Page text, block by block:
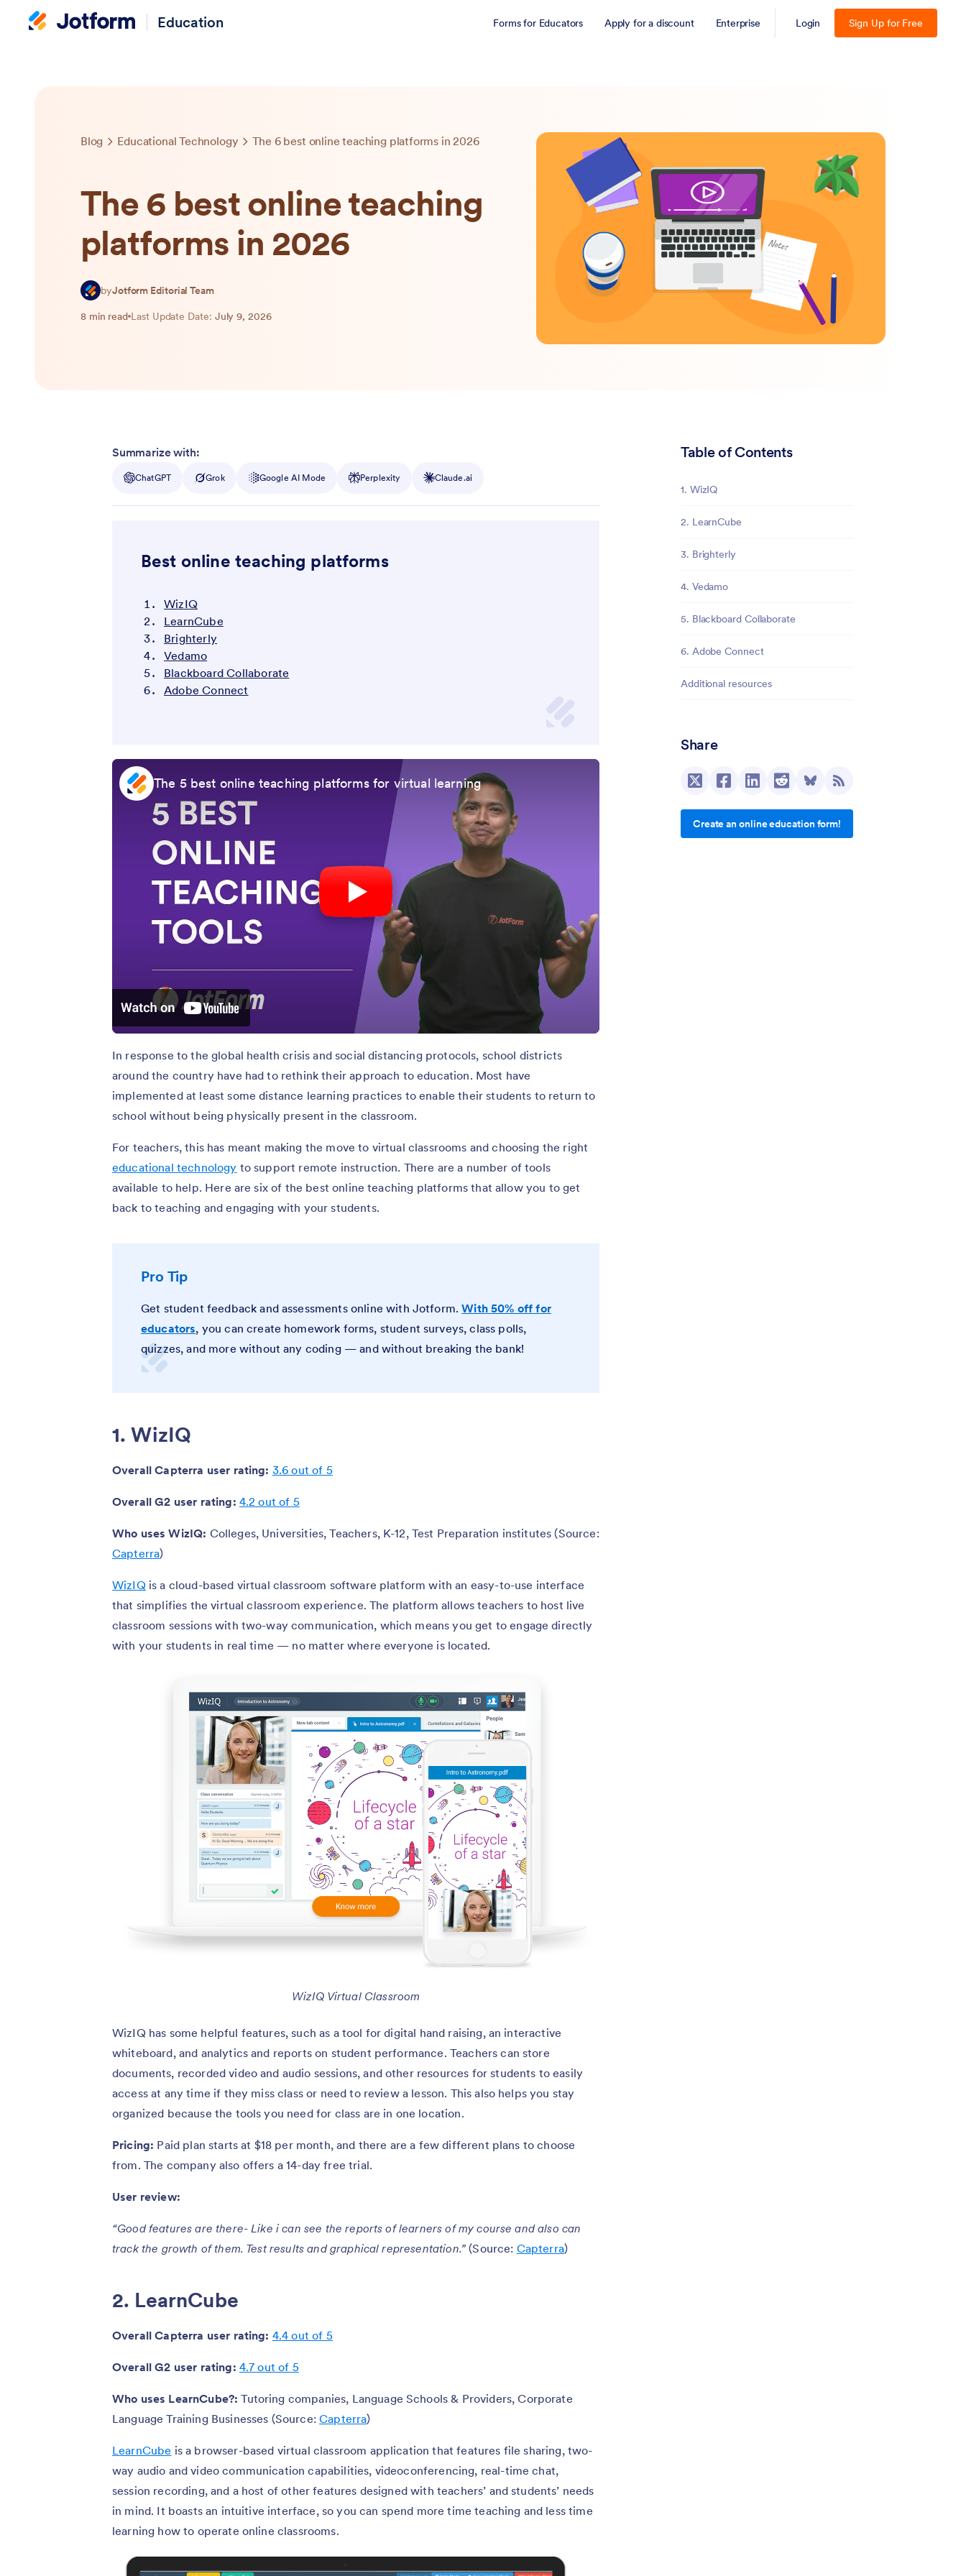
Education Forms for Educators Apply for a discount Enterprise Login Sign Up for Free
Blog Educational Technology The 6 best online teaching platforms in 2026
The 6 best online teaching
platforms in 2026
byJotform Editorial Team
8 min read Last Update Date: July 9, 2026
Table of Contents
1. WizIQ
2. LearnCube
3. Brighterly
4. Vedamo
5. Blackboard Collaborate
6. Adobe Connect
Additional resources
Share
Create an online education form!
Summarize with:
ChatGPT Grok Google AI Mode Perplexity Claude.ai
Best online teaching platforms
WizIQ
LearnCube
Brighterly
Vedamo
Blackboard Collaborate
Adobe Connect
The 5 best online teaching platforms for virtual learning
In response to the global health crisis and social distancing protocols, school districts
around the country have had to rethink their approach to education. Most have
implemented at least some distance learning practices to enable their students to return to
school without being physically present in the classroom.
For teachers, this has meant making the move to virtual classrooms and choosing the right
educational technology to support remote instruction. There are a number of tools
available to help. Here are six of the best online teaching platforms that allow you to get
back to teaching and engaging with your students.
Pro Tip
Get student feedback and assessments online with Jotform. With 50% off for
educators, you can create homework forms, student surveys, class polls,
quizzes, and more without any coding — and without breaking the bank!
1. WizIQ
Overall Capterra user rating: 3.6 out of 5
Overall G2 user rating: 4.2 out of 5
Who uses WizIQ: Colleges, Universities, Teachers, K-12, Test Preparation institutes (Source:
Capterra)
WizIQis a cloud-based virtual classroom software platform with an easy-to-use interface
that simplifies the virtual classroom experience. The platform allows teachers to host live
classroom sessions with two-way communication, which means you get to engage directly
with your students in real time — no matter where everyone is located.
WizIQ Virtual Classroom
WizIQ has some helpful features, such as a tool for digital hand raising, an interactive
whiteboard, and analytics and reports on student performance. Teachers can store
documents, recorded video and audio sessions, and other resources for students to easily
access at any time if they miss class or need to review a lesson. This also helps you stay
organized because the tools you need for class are in one location.
Pricing: Paid plan starts at $18 per month, and there are a few different plans to choose
from. The company also offers a 14-day free trial.
User review:
“Good features are there- Like i can see the reports of learners of my course and also can
track the growth of them. Test results and graphical representation.” (Source: Capterra)
2. LearnCube
Overall Capterra user rating: 4.4 out of 5
Overall G2 user rating: 4.7 out of 5
Who uses LearnCube?:Tutoring companies, Language Schools & Providers, Corporate
Language Training Businesses (Source:Capterra)
LearnCube is a browser-based virtual classroom application that features file sharing, two-
way audio and video communication capabilities, videoconferencing, real-time chat,
session recording, and a host of other features designed with teachers’ and students’ needs
in mind. It boasts an intuitive interface, so you can spend more time teaching and less time
learning how to operate online classrooms.